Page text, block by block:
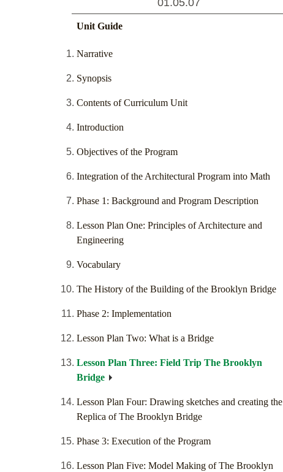
01.05.07
Unit Guide
Narrative
Synopsis
Contents of Curriculum Unit
Introduction
Objectives of the Program
Integration of the Architectural Program into Math
Phase 1: Background and Program Description
Lesson Plan One: Principles of Architecture and
Engineering
Vocabulary
The History of the Building of the Brooklyn Bridge
Phase 2: Implementation
Lesson Plan Two: What is a Bridge
Lesson Plan Three: Field Trip The Brooklyn
Bridge
Lesson Plan Four: Drawing sketches and creating the
Replica of The Brooklyn Bridge
Phase 3: Execution of the Program
Lesson Plan Five: Model Making of The Brooklyn